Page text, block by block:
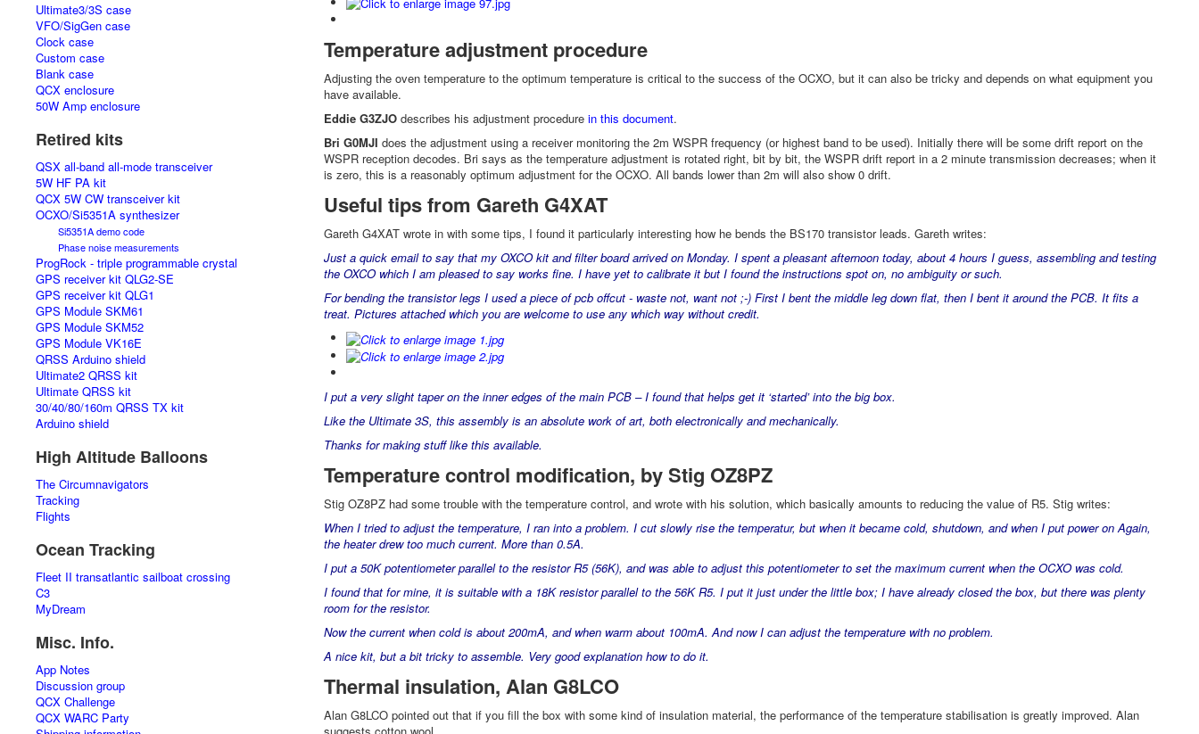
Ultimate3/3S case
VFO/SigGen case
Clock case
Custom case
Blank case
QCX enclosure
50W Amp enclosure
Retired kits
QSX all-band all-mode transceiver
5W HF PA kit
QCX 5W CW transceiver kit
OCXO/Si5351A synthesizer
Si5351A demo code
Phase noise measurements
ProgRock - triple programmable crystal
GPS receiver kit QLG2-SE
GPS receiver kit QLG1
GPS Module SKM61
GPS Module SKM52
GPS Module VK16E
QRSS Arduino shield
Ultimate2 QRSS kit
Ultimate QRSS kit
30/40/80/160m QRSS TX kit
Arduino shield
High Altitude Balloons
The Circumnavigators
Tracking
Flights
Ocean Tracking
Fleet II transatlantic sailboat crossing
C3
MyDream
Misc. Info.
App Notes
Discussion group
QCX Challenge
QCX WARC Party
Temperature adjustment procedure
Adjusting the oven temperature to the optimum temperature is critical to the success of the OCXO, but it can also be tricky and depends on what equipment you
have available.
Eddie G3ZJOdescribes his adjustment procedure in this document.
Bri G0MJI does the adjustment using a receiver monitoring the 2m WSPR frequency (or highest band to be used). Initially there will be some drift report on the
WSPR reception decodes. Bri says as the temperature adjustment is rotated right, bit by bit, the WSPR drift report in a 2 minute transmission decreases; when it
is zero, this is a reasonably optimum adjustment for the OCXO. All bands lower than 2m will also show 0 drift.
Useful tips from Gareth G4XAT
Gareth G4XAT wrote in with some tips, I found it particularly interesting how he bends the BS170 transistor leads. Gareth writes:
Just a quick email to say that my OXCO kit and filter board arrived on Monday. I spent a pleasant afternoon today, about 4 hours I guess, assembling and testing
the OXCO which I am pleased to say works fine. I have yet to calibrate it but I found the instructions spot on, no ambiguity or such.
For bending the transistor legs I used a piece of pcb offcut - waste not, want not ;-) First I bent the middle leg down flat, then I bent it around the PCB. It fits a
treat. Pictures attached which you are welcome to use any which way without credit.
I put a very slight taper on the inner edges of the main PCB – I found that helps get it ‘started’ into the big box.
Like the Ultimate 3S, this assembly is an absolute work of art, both electronically and mechanically.
Thanks for making stuff like this available.
Temperature control modification, by Stig OZ8PZ
Stig OZ8PZ had some trouble with the temperature control, and wrote with his solution, which basically amounts to reducing the value of R5. Stig writes:
When I tried to adjust the temperature, I ran into a problem. I cut slowly rise the temperatur, but when it became cold, shutdown, and when I put power on Again,
the heater drew too much current. More than 0.5A.
I put a 50K potentiometer parallel to the resistor R5 (56K), and was able to adjust this potentiometer to set the maximum current when the OCXO was cold.
I found that for mine, it is suitable with a 18K resistor parallel to the 56K R5. I put it just under the little box; I have already closed the box, but there was plenty
room for the resistor.
Now the current when cold is about 200mA, and when warm about 100mA. And now I can adjust the temperature with no problem.
A nice kit, but a bit tricky to assemble. Very good explanation how to do it.
Thermal insulation, Alan G8LCO
Alan G8LCO pointed out that if you fill the box with some kind of insulation material, the performance of the temperature stabilisation is greatly improved. Alan